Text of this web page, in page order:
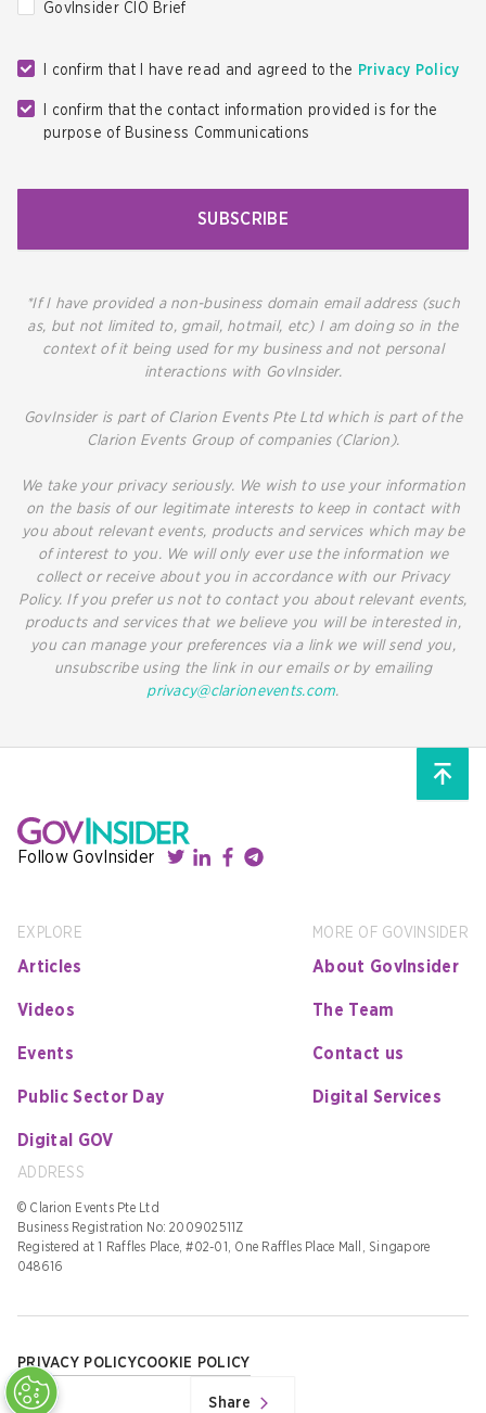
Share
GovInsider CIO Brief
I confirm that I have read and agreed to the Privacy Policy
I confirm that the contact information provided is for the
purpose of Business Communications
SUBSCRIBE
*If I have provided a non-business domain email address (such
as, but not limited to, gmail, hotmail, etc) I am doing so in the
context of it being used for my business and not personal
interactions with GovInsider.
GovInsider is part of Clarion Events Pte Ltd which is part of the
Clarion Events Group of companies (Clarion).
We take your privacy seriously. We wish to use your information
on the basis of our legitimate interests to keep in contact with
you about relevant events, products and services which may be
of interest to you. We will only ever use the information we
collect or receive about you in accordance with our Privacy
Policy. If you prefer us not to contact you about relevant events,
products and services that we believe you will be interested in,
you can manage your preferences via a link we will send you,
unsubscribe using the link in our emails or by emailing
privacy@clarionevents.com.
Follow GovInsider
EXPLORE
Articles
Videos
Events
Public Sector Day
Digital GOV
MORE OF GOVINSIDER
About GovInsider
The Team
Contact us
Digital Services
ADDRESS
© Clarion Events Pte Ltd
Business Registration No: 200902511Z
Registered at 1 Raffles Place, #02-01, One Raffles Place Mall, Singapore
048616
PRIVACY POLICYCOOKIE POLICY